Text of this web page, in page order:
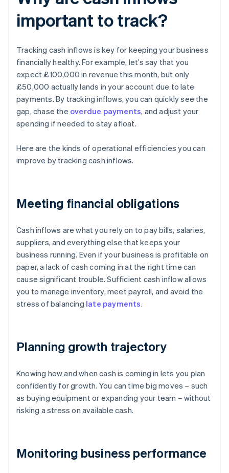
important to track?
Tracking cash inflows is key for keeping your business
financially healthy. For example, let’s say that you
expect £100,000 in revenue this month, but only
£50,000 actually lands in your account due to late
payments. By tracking inflows, you can quickly see the
gap, chase the overdue payments, and adjust your
spending if needed to stay afloat.
Here are the kinds of operational efficiencies you can
improve by tracking cash inflows.
Meeting financial obligations
Cash inflows are what you rely on to pay bills, salaries,
suppliers, and everything else that keeps your
business running. Even if your business is profitable on
paper, a lack of cash coming in at the right time can
cause significant trouble. Sufficient cash inflow allows
you to manage inventory, meet payroll, and avoid the
stress of balancing late payments.
Planning growth trajectory
Knowing how and when cash is coming in lets you plan
confidently for growth. You can time big moves – such
as buying equipment or expanding your team – without
risking a stress on available cash.
Monitoring business performance